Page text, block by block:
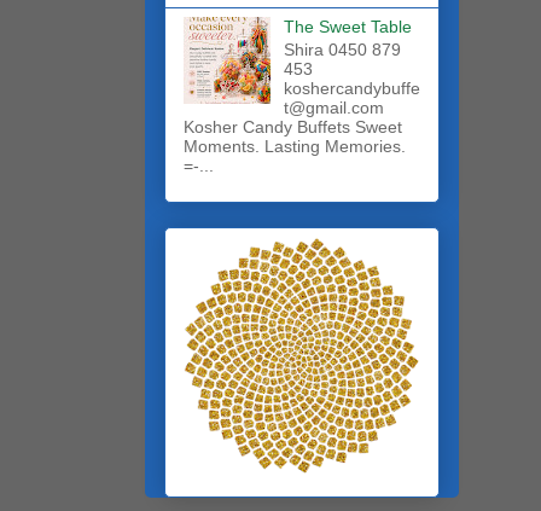
The Sweet Table
Shira 0450 879
453
koshercandybuffe
t@gmail.com
Kosher Candy Buffets Sweet
Moments. Lasting Memories.
=-...